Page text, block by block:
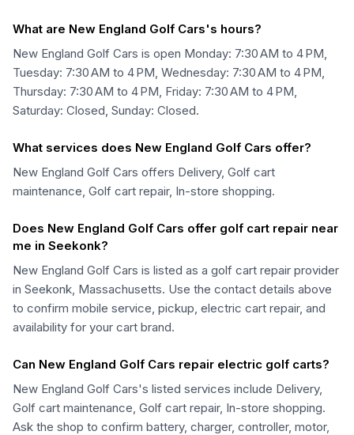
What are New England Golf Cars's hours?
New England Golf Cars is open Monday: 7:30 AM to 4 PM,
Tuesday: 7:30 AM to 4 PM, Wednesday: 7:30 AM to 4 PM,
Thursday: 7:30 AM to 4 PM, Friday: 7:30 AM to 4 PM,
Saturday: Closed, Sunday: Closed.
What services does New England Golf Cars offer?
New England Golf Cars offers Delivery, Golf cart
maintenance, Golf cart repair, In-store shopping.
Does New England Golf Cars offer golf cart repair near
me in Seekonk?
New England Golf Cars is listed as a golf cart repair provider
in Seekonk, Massachusetts. Use the contact details above
to confirm mobile service, pickup, electric cart repair, and
availability for your cart brand.
Can New England Golf Cars repair electric golf carts?
New England Golf Cars's listed services include Delivery,
Golf cart maintenance, Golf cart repair, In-store shopping.
Ask the shop to confirm battery, charger, controller, motor,